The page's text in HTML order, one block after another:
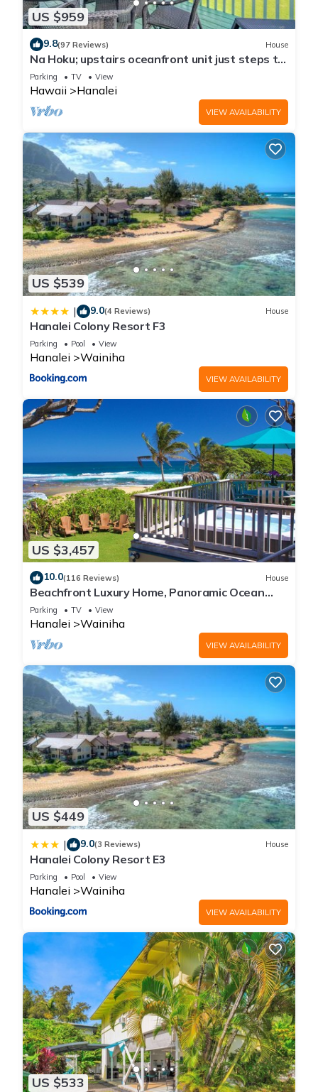
US $959
9.8(97 Reviews) House
Na Hoku; upstairs oceanfront unit just steps to
town and Hanalei Bay beach!
Parking TV View
Hawaii Hanalei
VIEW AVAILABILITY
US $539
| 9.0(4 Reviews) House
Hanalei Colony Resort F3
Parking Pool View
Hanalei Wainiha
VIEW AVAILABILITY
US $3,457
10.0(116 Reviews) House
Beachfront Luxury Home, Panoramic Ocean
Views, Walk To Tunnels Beach TVNCU-1214
Parking TV View
Hanalei Wainiha
VIEW AVAILABILITY
US $449
| 9.0(3 Reviews) House
Hanalei Colony Resort E3
Parking Pool View
Hanalei Wainiha
VIEW AVAILABILITY
US $533